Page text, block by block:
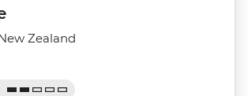
Zealand